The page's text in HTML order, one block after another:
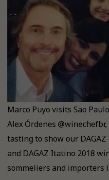
Marco Puyo visits Sao
Alex Órdenes
tasting to show our
and DAGAZ Itatino 2018
sommeliers and importers